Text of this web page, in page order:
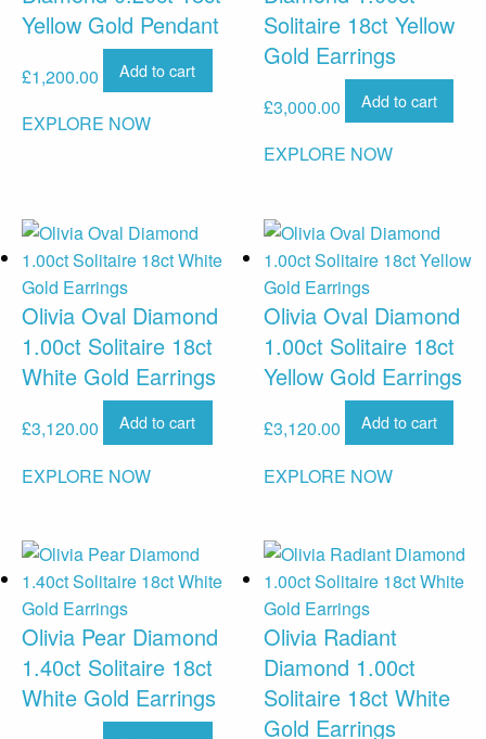
Yellow Gold Pendant
£1,200.00 Add to cart
EXPLORE NOW
Solitaire 18ct Yellow
Gold Earrings
£3,000.00 Add to cart
EXPLORE NOW
Olivia Oval Diamond
1.00ct Solitaire 18ct
White Gold Earrings
£3,120.00 Add to cart
EXPLORE NOW
Olivia Oval Diamond
1.00ct Solitaire 18ct
Yellow Gold Earrings
£3,120.00 Add to cart
EXPLORE NOW
Olivia Pear Diamond
1.40ct Solitaire 18ct
White Gold Earrings
Olivia Radiant
Diamond 1.00ct
Solitaire 18ct White
Gold Earrings